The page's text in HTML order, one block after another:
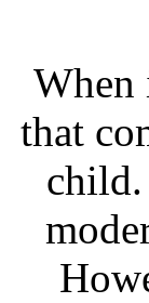
When
that